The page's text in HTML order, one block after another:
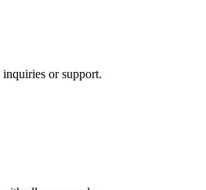
or support.